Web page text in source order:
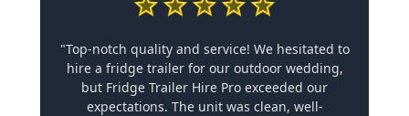
"Top-notch quality and service! We hesitated to
hire a fridge trailer for our outdoor wedding,
but Fridge Trailer Hire Pro exceeded our
expectations. The unit was clean, well-